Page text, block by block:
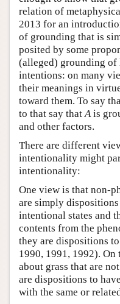
relation of
2013 for an
of grounding that is
posited by some
(alleged) grounding
intentions: on many
their meanings in
toward them. To say
to that say that A is
and other factors.
There are different
intentionality might
intentionality:
One view is that non-
are simply
intentional states and
contents from the
they are dispositions
1990, 1991, 1992).
about grass that are
are dispositions to
with the same or